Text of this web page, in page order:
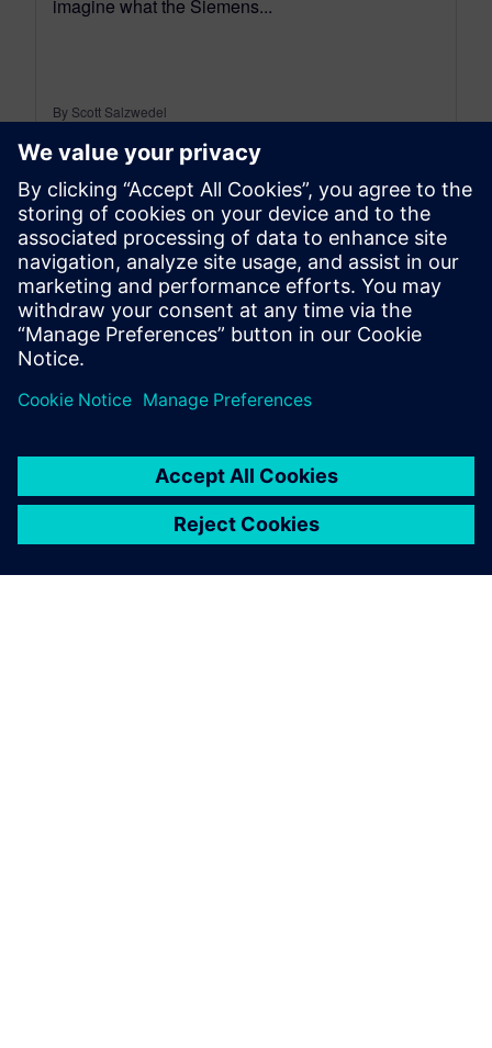
imagine what the Siemens...
By Scott Salzwedel
9MIN READ
leave a reply